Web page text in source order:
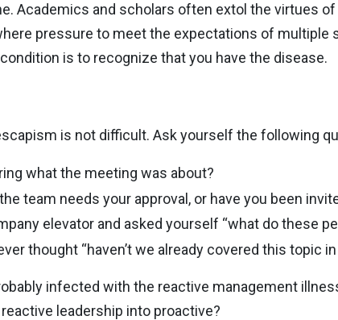
Academics and scholars often extol the virtues
pressure to meet the expectations of multiple
is to recognize that you have the disease.
is not difficult. Ask yourself the following
what the meeting was about?
team needs your approval, or have you been
elevator and asked yourself “what do these
thought “haven’t we already covered this topic
infected with the reactive management
leadership into proactive?